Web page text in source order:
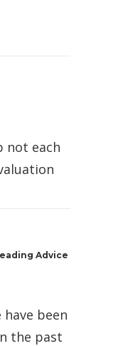
not each
Advice
been
the past